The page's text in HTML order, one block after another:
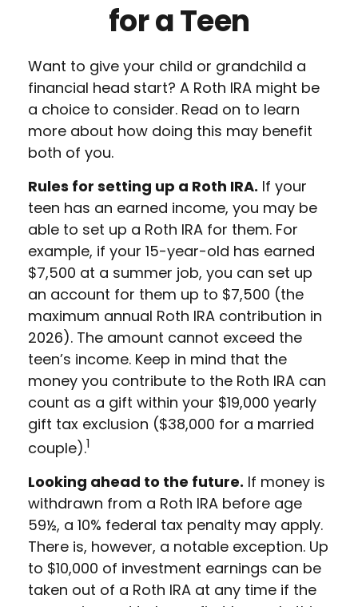
for a Teen
Want to give your child or grandchild a
financial head start? A Roth IRA might be
a choice to consider. Read on to learn
more about how doing this may benefit
both of you.
Rules for setting up a Roth IRA. If your
teen has an earned income, you may be
able to set up a Roth IRA for them. For
example, if your 15-year-old has earned
$7,500 at a summer job, you can set up
an account for them up to $7,500 (the
maximum annual Roth IRA contribution in
2026). The amount cannot exceed the
teen’s income. Keep in mind that the
money you contribute to the Roth IRA can
count as a gift within your $19,000 yearly
gift tax exclusion ($38,000 for a married
couple).1
Looking ahead to the future. If money is
withdrawn from a Roth IRA before age
59½, a 10% federal tax penalty may apply.
There is, however, a notable exception. Up
to $10,000 of investment earnings can be
taken out of a Roth IRA at any time if the